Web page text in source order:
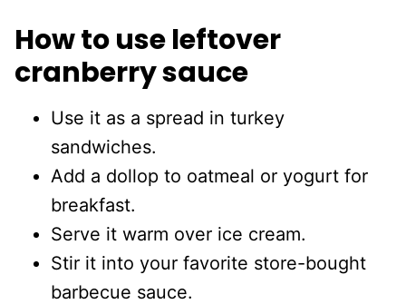
How to use leftover
cranberry sauce
Use it as a spread in turkey
sandwiches.
Add a dollop to oatmeal or yogurt for
breakfast.
Serve it warm over ice cream.
Stir it into your favorite store-bought
barbecue sauce.